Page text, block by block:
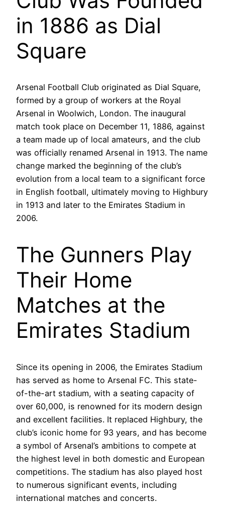
in 1886 as Dial
Square
Arsenal Football Club originated as Dial Square,
formed by a group of workers at the Royal
Arsenal in Woolwich, London. The inaugural
match took place on December 11, 1886, against
a team made up of local amateurs, and the club
was officially renamed Arsenal in 1913. The name
change marked the beginning of the club’s
evolution from a local team to a significant force
in English football, ultimately moving to Highbury
in 1913 and later to the Emirates Stadium in
2006.
The Gunners Play
Their Home
Matches at the
Emirates Stadium
Since its opening in 2006, the Emirates Stadium
has served as home to Arsenal FC. This state-
of-the-art stadium, with a seating capacity of
over 60,000, is renowned for its modern design
and excellent facilities. It replaced Highbury, the
club’s iconic home for 93 years, and has become
a symbol of Arsenal’s ambitions to compete at
the highest level in both domestic and European
competitions. The stadium has also played host
to numerous significant events, including
international matches and concerts.